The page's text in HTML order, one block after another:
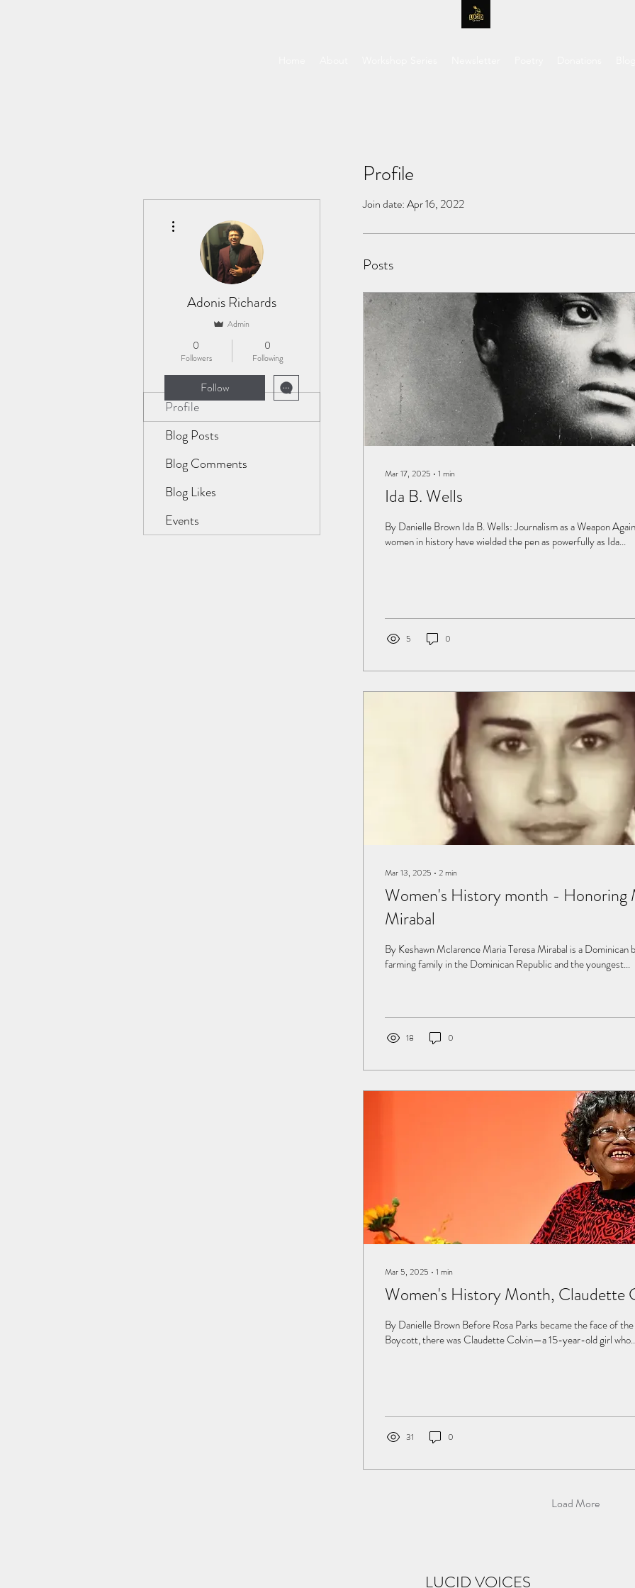
Profile
Join date: Apr 16, 2022
Posts
Mar 17, 2025 ∙ 1 min
Ida B. Wells
By Danielle Brown Ida B. Wells: Journalism as a Weapon
women in history have wielded the pen as powerfully as Ida...
5 0
Mar 13, 2025 ∙ 2 min
Women's History month - Honoring
Mirabal
By Keshawn Mclarence Maria Teresa Mirabal is a Dominican born into a wealthy
farming family in the Dominican Republic and the youngest...
18 0
Mar 5, 2025 ∙ 1 min
Women's History Month, Claudette
By Danielle Brown Before Rosa Parks became the face of
Boycott, there was Claudette Colvin—a 15-year-old girl
31 0
Load More
Adonis Richards
Admin
0
Followers
0
Following
Follow
Profile
Blog Posts
Blog Comments
Blog Likes
Events
LUCID VOICES